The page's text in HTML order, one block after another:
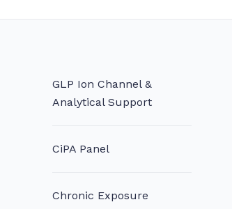
GLP Ion Channel &
Analytical Support
CiPA Panel
Chronic Exposure